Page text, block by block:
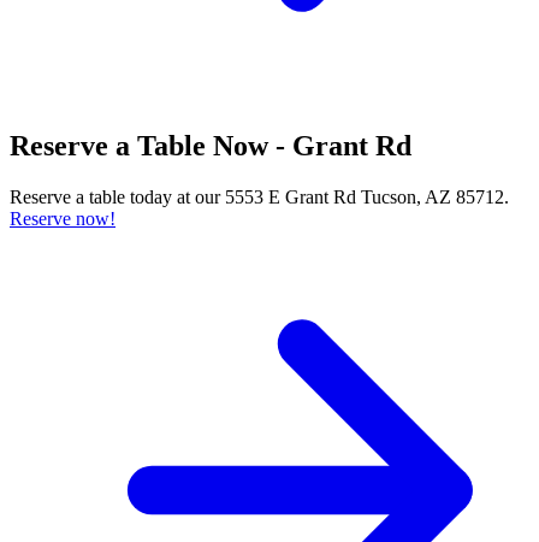
Reserve a Table Now - Grant Rd
Reserve a table today at our 5553 E Grant Rd Tucson, AZ 85712.
Reserve now!